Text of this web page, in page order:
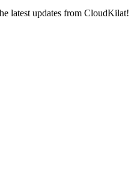
latest updates from CloudKilat!